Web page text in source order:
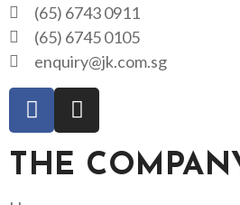
(65) 6743 0911
(65) 6745 0105
enquiry@jk.com.sg
THE